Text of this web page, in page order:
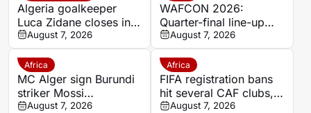
Algeria goalkeeper
Luca Zidane closes in
on Leganés move from
Granada
August 7, 2026
WAFCON 2026:
Quarter-final line-up
confirmed as giants
battle for World Cup
spots
August 7, 2026
Africa
MC Alger sign Burundi
striker Mossi
Nduwumwe on loan
August 7, 2026
Africa
FIFA registration bans
hit several CAF clubs,
including Yanga and
August 7, 2026